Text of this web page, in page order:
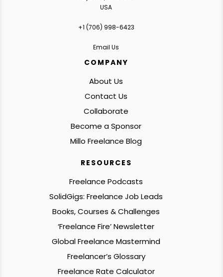
USA
+1 ‪(706) 998-6423‬
Email Us
COMPANY
About Us
Contact Us
Collaborate
Become a Sponsor
Millo Freelance Blog
RESOURCES
Freelance Podcasts
SolidGigs: Freelance Job Leads
Books, Courses & Challenges
‘Freelance Fire’ Newsletter
Global Freelance Mastermind
Freelancer’s Glossary
Freelance Rate Calculator